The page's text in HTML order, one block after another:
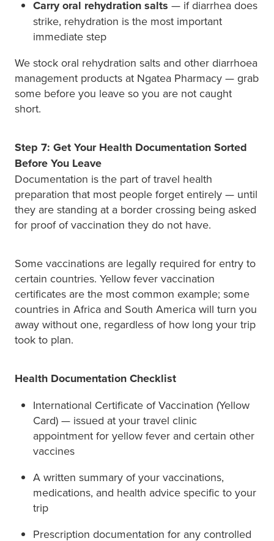
Carry oral rehydration salts — if diarrhea does
strike, rehydration is the most important
immediate step
We stock oral rehydration salts and other diarrhoea
management products at Ngatea Pharmacy — grab
some before you leave so you are not caught
short.
Step 7: Get Your Health Documentation Sorted
Before You Leave
Documentation is the part of travel health
preparation that most people forget entirely — until
they are standing at a border crossing being asked
for proof of vaccination they do not have.
Some vaccinations are legally required for entry to
certain countries. Yellow fever vaccination
certificates are the most common example; some
countries in Africa and South America will turn you
away without one, regardless of how long your trip
took to plan.
Health Documentation Checklist
International Certificate of Vaccination (Yellow
Card) — issued at your travel clinic
appointment for yellow fever and certain other
vaccines
A written summary of your vaccinations,
medications, and health advice specific to your
trip
Prescription documentation for any controlled